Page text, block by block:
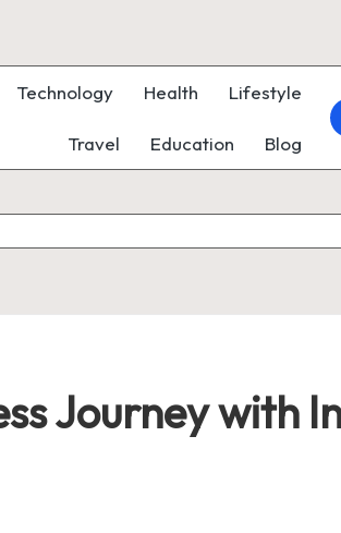
Technology Health Lifestyle
Travel Education Blog
Journey with